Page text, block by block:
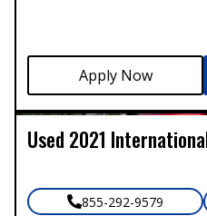
Used 2021
855-292-9579